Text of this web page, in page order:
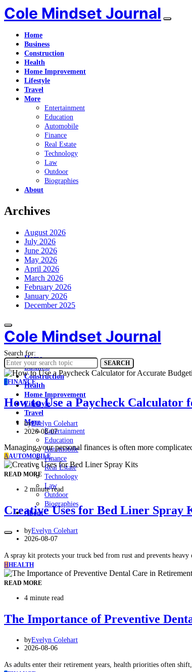
Cole Mindset Journal
Home
Business
Construction
Health
Home Improvement
Lifestyle
Travel
More
Entertainment
Education
Automobile
Finance
Real Estate
Technology
Law
Outdoor
Biographies
About
Archives
August 2026
July 2026
June 2026
May 2026
April 2026
March 2026
February 2026
January 2026
December 2025
Cole Mindset Journal
Home
Business
Construction
Health
Home Improvement
Lifestyle
Travel
More
Entertainment
Education
Automobile
Finance
Real Estate
Technology
Law
Outdoor
Biographies
About
Search for:
SEARCH
FFINANCE
How to Use a Paycheck
byEvelyn Colehart
2026-08-07
Managing your personal finances is often more
AAUTOMOBILE
READ MORE
2 minute read
Creative Uses for Bed Liner Spray
byEvelyn Colehart
2026-08-07
A spray kit protects your truck bed from rust and prevents
HHEALTH
READ MORE
4 minute read
The Importance of Preventive
byEvelyn Colehart
2026-08-06
As adults enter their retirement years, health priorities often